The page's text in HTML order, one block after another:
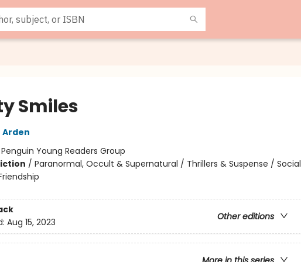
Smiles
Penguin Young Readers Group
/ Paranormal, Occult & Supernatural / Thrillers & Suspense / Social
Other editions
Aug 15, 2023